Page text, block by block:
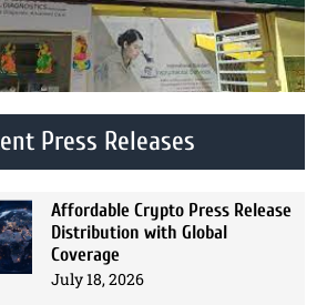
Press Releases
Affordable Crypto Press Release
Distribution with Global
Coverage
July 18, 2026